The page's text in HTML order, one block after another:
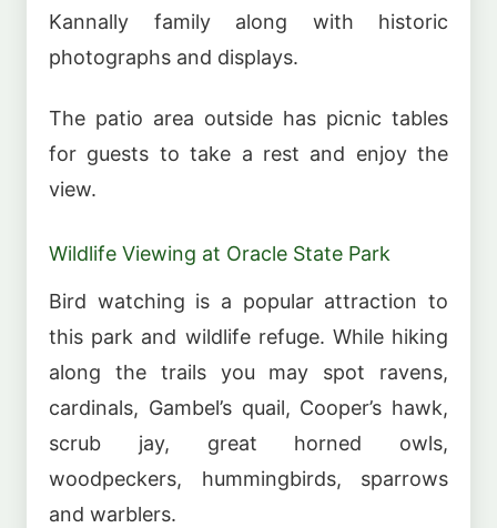
Kannally family along with historic
photographs and displays.
The patio area outside has picnic tables
for guests to take a rest and enjoy the
view.
Wildlife Viewing at Oracle State Park
Bird watching is a popular attraction to
this park and wildlife refuge. While hiking
along the trails you may spot ravens,
cardinals, Gambel’s quail, Cooper’s hawk,
scrub jay, great horned owls,
woodpeckers, hummingbirds, sparrows
and warblers.